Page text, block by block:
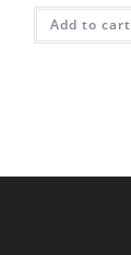
Add to cart